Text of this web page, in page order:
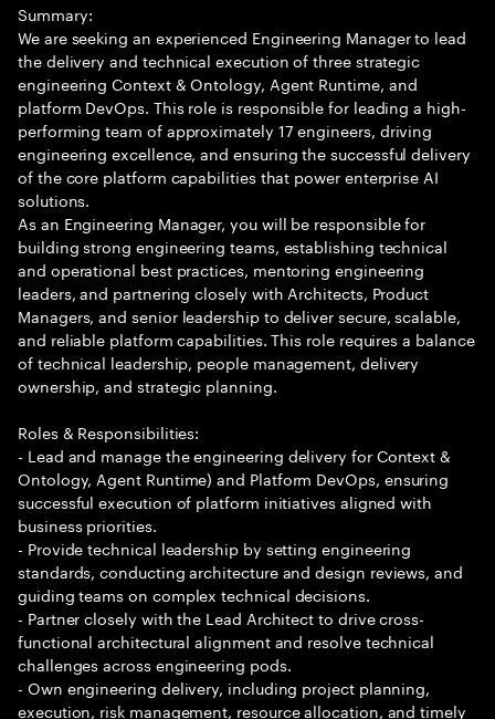
Summary:
We are seeking an experienced Engineering Manager to lead
the delivery and technical execution of three strategic
engineering Context & Ontology, Agent Runtime, and
platform DevOps. This role is responsible for leading a high-
performing team of approximately 17 engineers, driving
engineering excellence, and ensuring the successful delivery
of the core platform capabilities that power enterprise AI
solutions.
As an Engineering Manager, you will be responsible for
building strong engineering teams, establishing technical
and operational best practices, mentoring engineering
leaders, and partnering closely with Architects, Product
Managers, and senior leadership to deliver secure, scalable,
and reliable platform capabilities. This role requires a balance
of technical leadership, people management, delivery
ownership, and strategic planning.
Roles & Responsibilities:
- Lead and manage the engineering delivery for Context &
Ontology, Agent Runtime) and Platform DevOps, ensuring
successful execution of platform initiatives aligned with
business priorities.
- Provide technical leadership by setting engineering
standards, conducting architecture and design reviews, and
guiding teams on complex technical decisions.
- Partner closely with the Lead Architect to drive cross-
functional architectural alignment and resolve technical
challenges across engineering pods.
- Own engineering delivery, including project planning,
execution, risk management, resource allocation, and timely